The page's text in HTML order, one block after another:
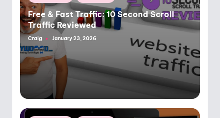
in
Free & Fast Traffic: 10 Second Scroll
Traffic Reviewed
Posted
by
Craig January 23, 2026